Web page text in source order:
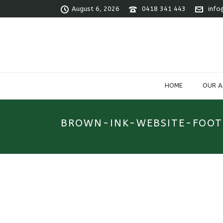
August 6, 2026 0418 341 443
HOME OUR
BROWN-INK-WEBSITE-